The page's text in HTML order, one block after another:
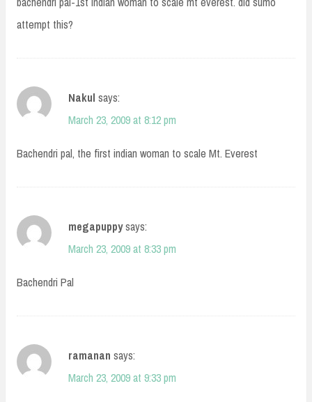
attempt this?
Nakul says:
March 23, 2009 at 8:12 pm
Bachendri pal, the first indian woman to scale Mt. Everest
megapuppysays:
March 23, 2009 at 8:33 pm
Bachendri Pal
ramanan says:
March 23, 2009 at 9:33 pm